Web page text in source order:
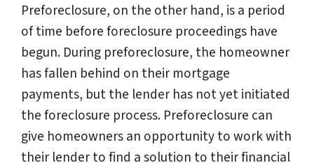
Preforeclosure, on the other hand, is a period
of time before foreclosure proceedings have
begun. During preforeclosure, the homeowner
has fallen behind on their mortgage
payments, but the lender has not yet initiated
the foreclosure process. Preforeclosure can
give homeowners an opportunity to work with
their lender to find a solution to their financial